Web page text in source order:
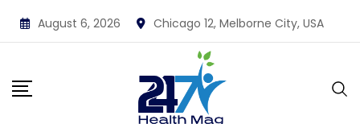
Skip
to
August 6, 2026 Chicago 12, Melborne City, USA